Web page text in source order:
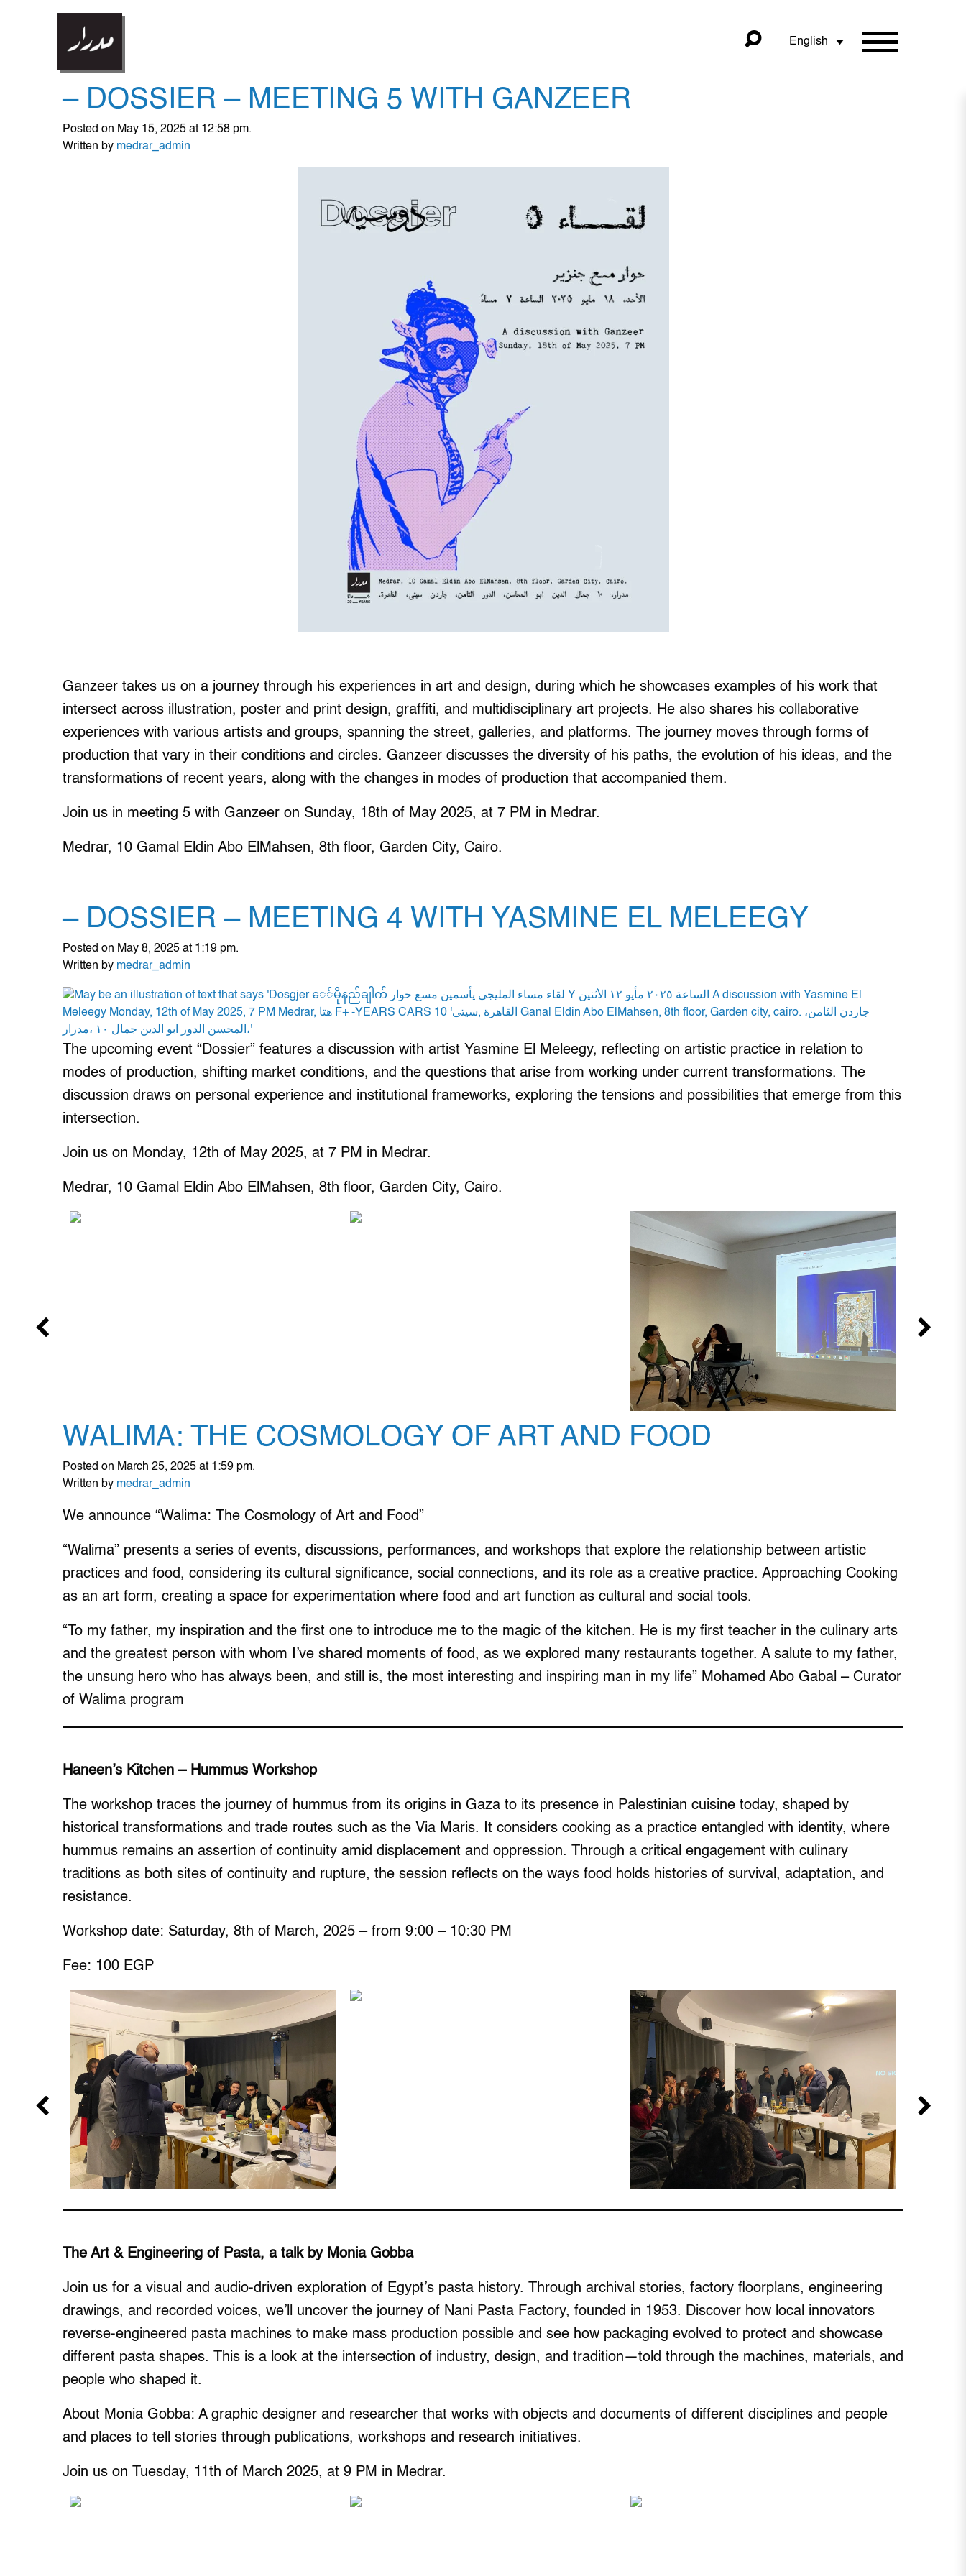
English
– DOSSIER – MEETING 5 WITH GANZEER
Posted on May 15, 2025 at 12:58 pm.
Written by medrar_admin
Ganzeer takes us on a journey through his experiences in art and design, during which he showcases examples of his work that
intersect across illustration, poster and print design, graffiti, and multidisciplinary art projects. He also shares his collaborative
experiences with various artists and groups, spanning the street, galleries, and platforms. The journey moves through forms of
production that vary in their conditions and circles. Ganzeer discusses the diversity of his paths, the evolution of his ideas, and the
transformations of recent years, along with the changes in modes of production that accompanied them.
Join us in meeting 5 with Ganzeer on Sunday, 18th of May 2025, at 7 PM in Medrar.
Medrar, 10 Gamal Eldin Abo ElMahsen, 8th floor, Garden City, Cairo.
– DOSSIER – MEETING 4 WITH YASMINE EL MELEEGY
Posted on May 8, 2025 at 1:19 pm.
Written by medrar_admin
The upcoming event “Dossier” features a discussion with artist Yasmine El Meleegy, reflecting on artistic practice in relation to
modes of production, shifting market conditions, and the questions that arise from working under current transformations. The
discussion draws on personal experience and institutional frameworks, exploring the tensions and possibilities that emerge from this
intersection.
Join us on Monday, 12th of May 2025, at 7 PM in Medrar.
Medrar, 10 Gamal Eldin Abo ElMahsen, 8th floor, Garden City, Cairo.
WALIMA: THE COSMOLOGY OF ART AND FOOD
Posted on March 25, 2025 at 1:59 pm.
Written by medrar_admin
We announce “Walima: The Cosmology of Art and Food”
“Walima” presents a series of events, discussions, performances, and workshops that explore the relationship between artistic
practices and food, considering its cultural significance, social connections, and its role as a creative practice. Approaching Cooking
as an art form, creating a space for experimentation where food and art function as cultural and social tools.
“To my father, my inspiration and the first one to introduce me to the magic of the kitchen. He is my first teacher in the culinary arts
and the greatest person with whom I’ve shared moments of food, as we explored many restaurants together. A salute to my father,
the unsung hero who has always been, and still is, the most interesting and inspiring man in my life” Mohamed Abo Gabal – Curator
of Walima program
Haneen’s Kitchen – Hummus Workshop
The workshop traces the journey of hummus from its origins in Gaza to its presence in Palestinian cuisine today, shaped by
historical transformations and trade routes such as the Via Maris. It considers cooking as a practice entangled with identity, where
hummus remains an assertion of continuity amid displacement and oppression. Through a critical engagement with culinary
traditions as both sites of continuity and rupture, the session reflects on the ways food holds histories of survival, adaptation, and
resistance.
Workshop date: Saturday, 8th of March, 2025 – from 9:00 – 10:30 PM
Fee: 100 EGP
The Art & Engineering of Pasta, a talk by Monia Gobba
Join us for a visual and audio-driven exploration of Egypt’s pasta history. Through archival stories, factory floorplans, engineering
drawings, and recorded voices, we’ll uncover the journey of Nani Pasta Factory, founded in 1953. Discover how local innovators
reverse-engineered pasta machines to make mass production possible and see how packaging evolved to protect and showcase
different pasta shapes. This is a look at the intersection of industry, design, and tradition—told through the machines, materials, and
people who shaped it.
About Monia Gobba: A graphic designer and researcher that works with objects and documents of different disciplines and people
and places to tell stories through publications, workshops and research initiatives.
Join us on Tuesday, 11th of March 2025, at 9 PM in Medrar.